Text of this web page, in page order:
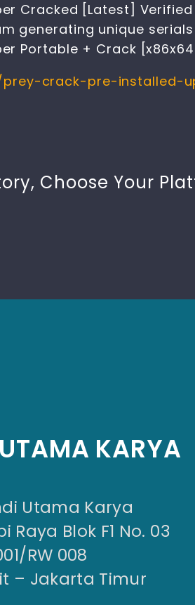
Cracked [Latest] Verified
generating unique
Portable + Crack
crack-pre-installed-
Choose Your
KARYA
Utama Karya
Raya Blok F1 No. 03
RW 008
– Jakarta Timur